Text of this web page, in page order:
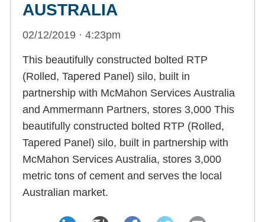
AUSTRALIA
02/12/2019 · 4:23pm
This beautifully constructed bolted RTP
(Rolled, Tapered Panel) silo, built in
partnership with McMahon Services Australia
and Ammermann Partners, stores 3,000 This
beautifully constructed bolted RTP (Rolled,
Tapered Panel) silo, built in partnership with
McMahon Services Australia, stores 3,000
metric tons of cement and serves the local
Australian market.